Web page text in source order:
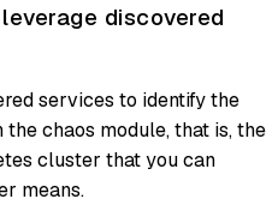
discovered
services to identify the
chaos module, that is, the
cluster that you can
means.